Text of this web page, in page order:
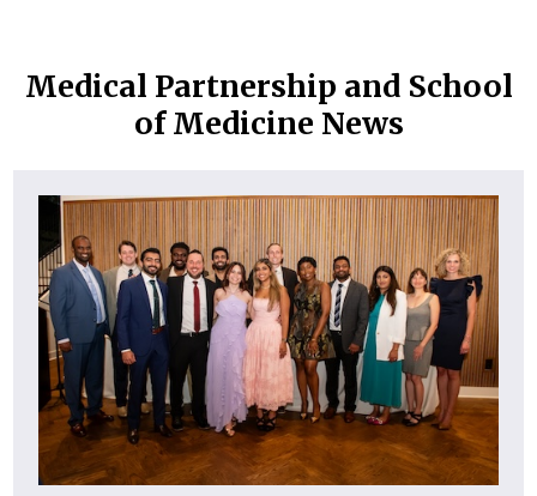
Medical Partnership and School
of Medicine News